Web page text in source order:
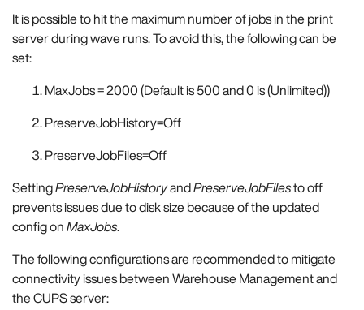
It is possible to hit the maximum number of jobs in the print
server during wave runs. To avoid this, the following can be
set:
MaxJobs = 2000 (Default is 500 and 0 is (Unlimited))
PreserveJobHistory=Off
PreserveJobFiles=Off
SettingPreserveJobHistoryandPreserveJobFilesto off
prevents issues due to disk size because of the updated
config onMaxJobs.
The following configurations are recommended to mitigate
connectivity issues between Warehouse Management and
the CUPS server: